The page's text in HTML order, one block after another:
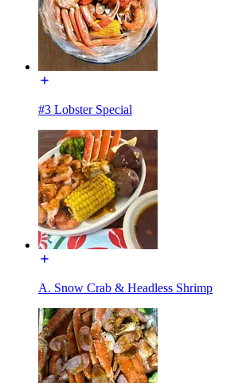
#3 Lobster Special
A. Snow Crab & Headless Shrimp